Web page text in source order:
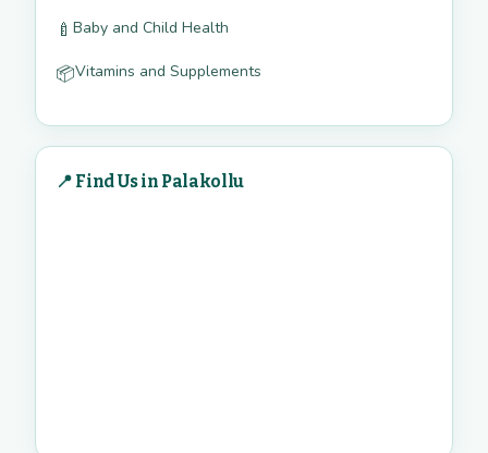
🍼 Baby and Child Health
📦Vitamins and Supplements
📍 Find Us in Palakollu